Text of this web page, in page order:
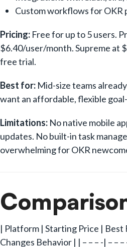
Custom workflows for OKR
Pricing: Free for up to 5 users.
$6.40/user/month. Supreme at
free trial.
Best for: Mid-size teams
want an affordable, flexible
Limitations: No native mobile
updates. No built-in task
overwhelming for OKR
| Platform | Starting Price | Best
Changes Behavior | | – – – -| – – –